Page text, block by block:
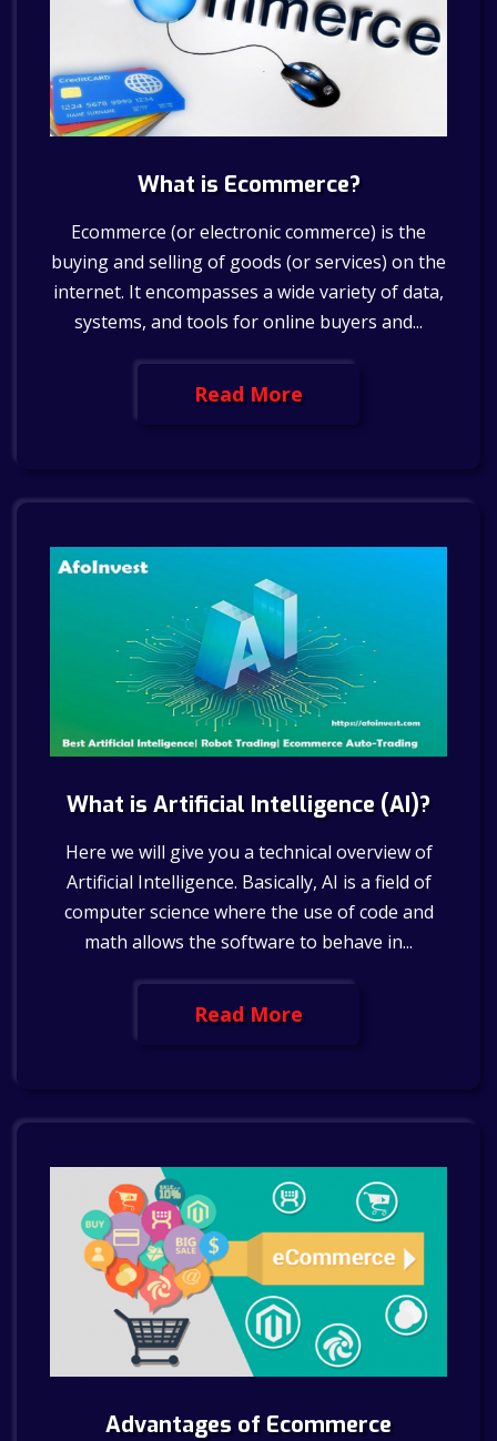
What is Ecommerce?
Ecommerce (or electronic commerce) is the
buying and selling of goods (or services) on the
internet. It encompasses a wide variety of data,
systems, and tools for online buyers and...
Read More
What is Artificial Intelligence (AI)?
Here we will give you a technical overview of
Artificial Intelligence. Basically, AI is a field of
computer science where the use of code and
math allows the software to behave in...
Read More
Advantages of Ecommerce